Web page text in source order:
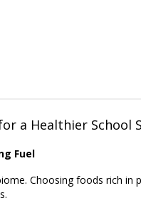
a Healthier School
Fuel
Choosing foods rich